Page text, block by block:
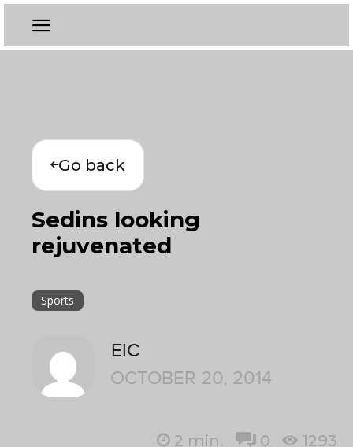
Go back
Sedins looking
rejuvenated
Sports
EIC
OCTOBER 20, 2014
2 min. 0 1293